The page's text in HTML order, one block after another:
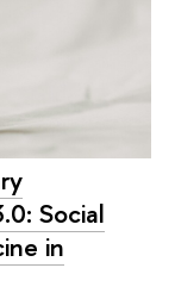
Social
in